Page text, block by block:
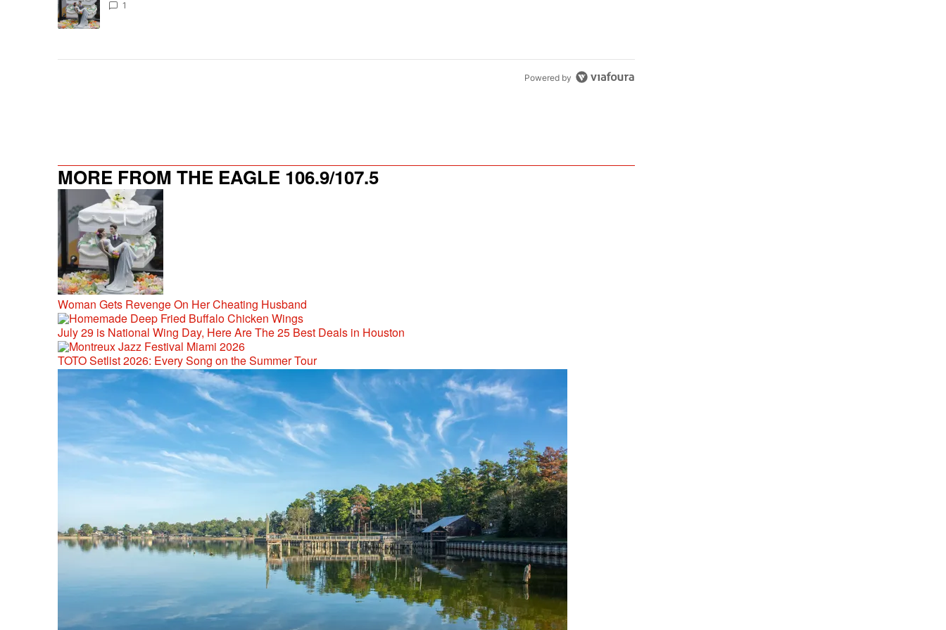
1
Powered by
MORE FROM THE EAGLE 106.9/107.5
Woman Gets Revenge On Her Cheating Husband
July 29 is National Wing Day, Here Are The 25 Best Deals in Houston
TOTO Setlist 2026: Every Song on the Summer Tour